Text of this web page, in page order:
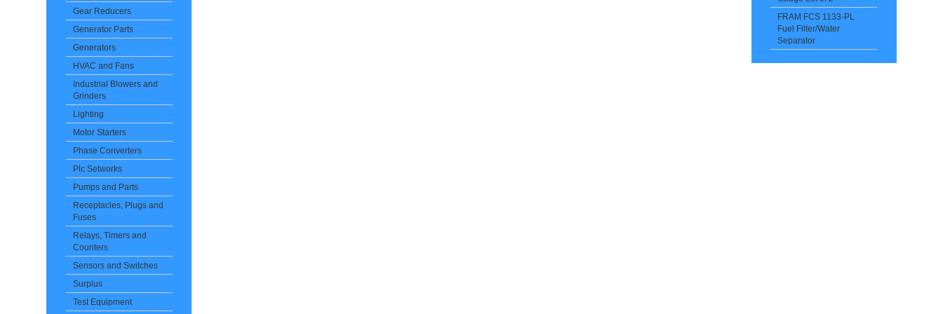
Gear Reducers
Generator Parts
Generators
HVAC and Fans
Industrial Blowers and
Grinders
Lighting
Motor Starters
Phase Converters
Plc Setworks
Pumps and Parts
Receptacles, Plugs and
Fuses
Relays, Timers and
Counters
Sensors and Switches
Surplus
Test Equipment
FRAM FCS 1133-PL
Fuel Filter/Water
Separator